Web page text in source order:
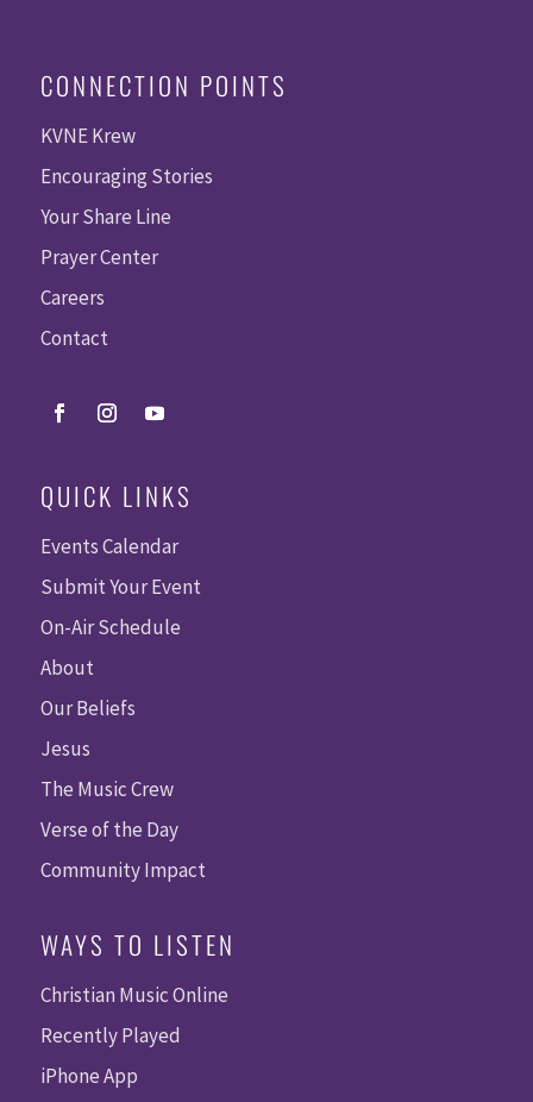
CONNECTION POINTS
KVNE Krew
Encouraging Stories
Your Share Line
Prayer Center
Careers
Contact
QUICK LINKS
Events Calendar
Submit Your Event
On-Air Schedule
About
Our Beliefs
Jesus
The Music Crew
Verse of the Day
Community Impact
WAYS TO LISTEN
Christian Music Online
Recently Played
iPhone App